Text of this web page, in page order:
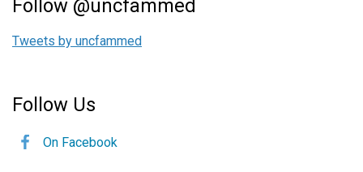
Follow @uncfammed
Tweets by uncfammed
Follow Us
On Facebook